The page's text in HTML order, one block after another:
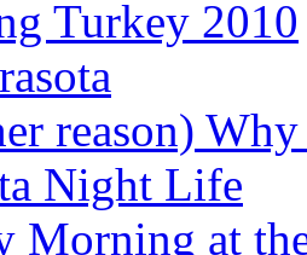
Turkey 2010
reason)
Night Life
Morning at